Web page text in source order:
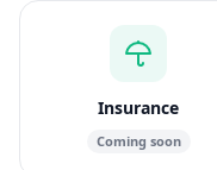
Insurance
Coming soon